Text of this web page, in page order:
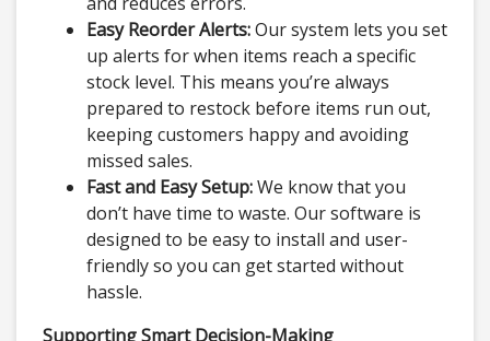
Easy Reorder Alerts:Our system lets you set
up alerts for when items reach a specific
stock level. This means you’re always
prepared to restock before items run out,
keeping customers happy and avoiding
missed sales.
Fast and Easy Setup:We know that you
don’t have time to waste. Our software is
designed to be easy to install and user-
friendly so you can get started without
hassle.
Supporting Smart Decision-Making